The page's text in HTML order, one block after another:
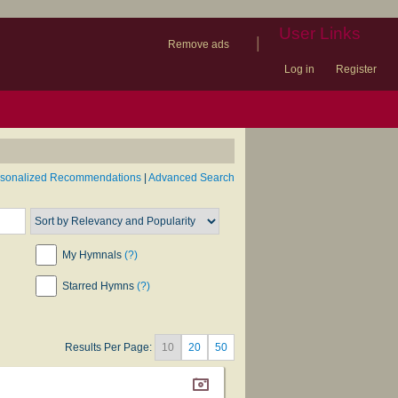
Remove ads
| User Links
Log in Register
Recommendations Advanced Search
My Hymnals (?)
Starred Hymns (?)
Results Per Page: 10 20 50